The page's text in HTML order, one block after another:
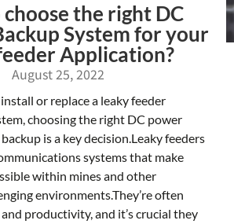
the right DC
System for your
Application?
August 25, 2022
or replace a leaky feeder
choosing the right DC power
is a key decision.Leaky feeders
systems that make
within mines and other
environments.They’re often
productivity, and it’s crucial they